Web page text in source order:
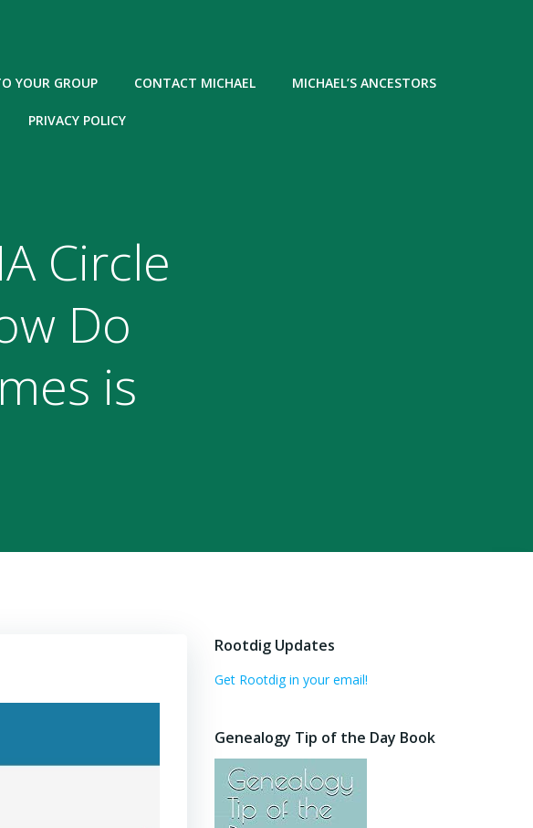
YOUR GROUP CONTACT MICHAEL MICHAEL’S ANCESTORS
PRIVACY POLICY
Circle
Do
is
Rootdig Updates
Get Rootdig in your email!
Genealogy Tip of the Day Book